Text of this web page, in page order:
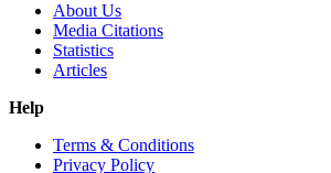
About Us
Media Citations
Statistics
Articles
Help
Terms & Conditions
Privacy Policy